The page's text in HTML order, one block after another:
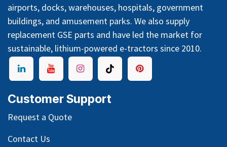
airports, docks, warehouses, hospitals, government
buildings, and amusement parks. We also supply
replacement GSE parts and have led the market for
sustainable, lithium-powered e-tractors since 2010.
Customer Support
Request a Quote
Contact Us